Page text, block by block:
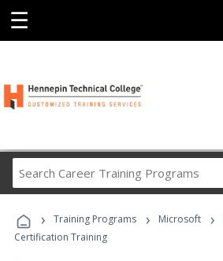
☰
Career
Programs
› Training Programs › Microsoft ›
Certification Training